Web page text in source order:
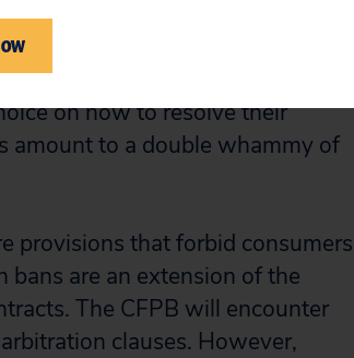
When forced arbitration
access to court is
toadd
on how to resolve their
amount to a double whammy of
provisions that forbid consumers
bans are an extension of the
The CFPB will encounter
clauses. However,